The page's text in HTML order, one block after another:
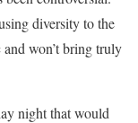
diversity to the
won’t bring truly
night that would